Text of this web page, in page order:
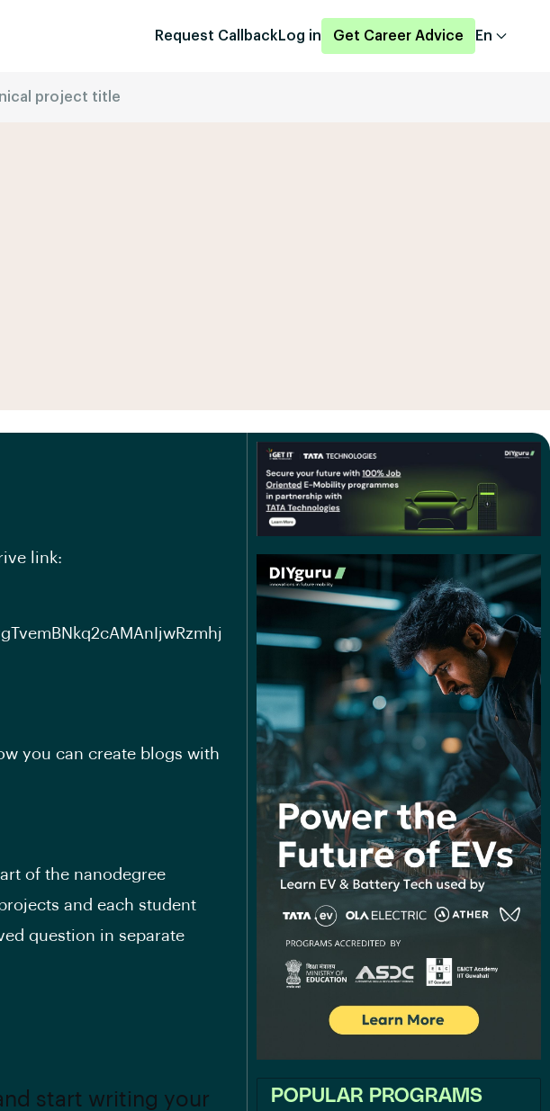
Request Callback Log in Get Career Advice En
project title
link:
you can create blogs with
of the nanodegree
and each student
question in separate
start writing your
POPULAR PROGRAMS